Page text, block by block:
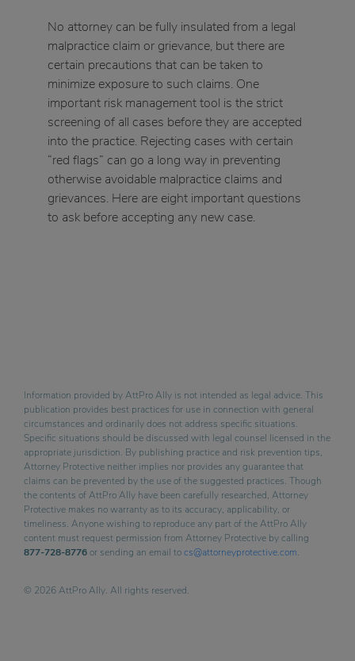
No attorney can be fully insulated from a legal
malpractice claim or grievance, but there are
certain precautions that can be taken to
minimize exposure to such claims. One
important risk management tool is the strict
screening of all cases before they are accepted
into the practice. Rejecting cases with certain
“red flags” can go a long way in preventing
otherwise avoidable malpractice claims and
grievances. Here are eight important questions
to ask before accepting any new case.
Information provided by AttPro Ally is not intended as legal advice. This
publication provides best practices for use in connection with general
circumstances and ordinarily does not address specific situations.
Specific situations should be discussed with legal counsel licensed in the
appropriate jurisdiction. By publishing practice and risk prevention tips,
Attorney Protective neither implies nor provides any guarantee that
claims can be prevented by the use of the suggested practices. Though
the contents of AttPro Ally have been carefully researched, Attorney
Protective makes no warranty as to its accuracy, applicability, or
timeliness. Anyone wishing to reproduce any part of the AttPro Ally
content must request permission from Attorney Protective by calling
877-728-8776or sending an email tocs@attorneyprotective.com.
© 2026 AttPro Ally. All rights reserved.